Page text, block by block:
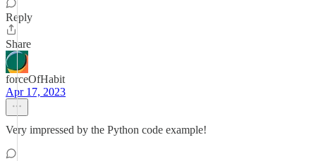
Reply
Share
forceOfHabit
Apr 17, 2023
Very impressed by the Python code example!